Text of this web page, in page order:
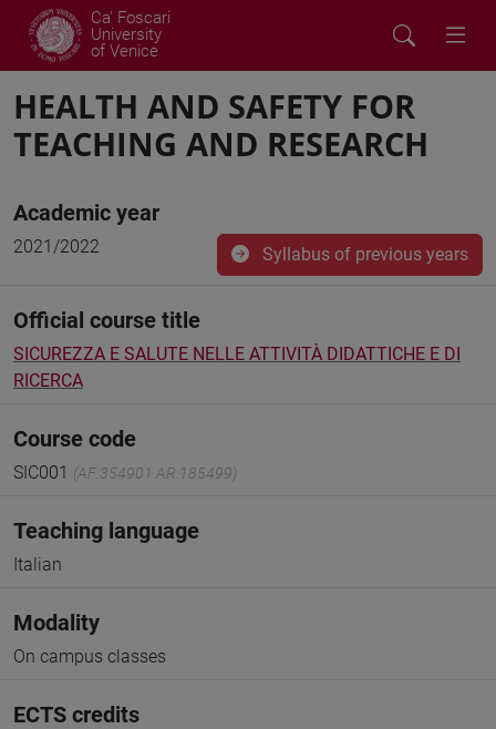
Ca' Foscari
University
of Venice
HEALTH AND SAFETY FOR
TEACHING AND RESEARCH
Academic year
2021/2022 Syllabus of previous years
Official course title
SICUREZZA E SALUTE NELLE ATTIVITÀ DIDATTICHE E DI
RICERCA
Course code
SIC001 (AF:354901 AR:185499)
Teaching language
Italian
Modality
On campus classes
ECTS credits